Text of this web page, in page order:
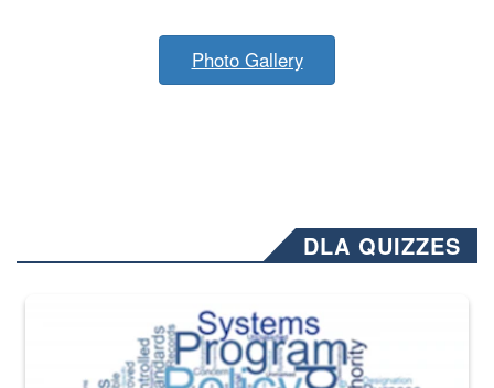
Photo Gallery
DLA QUIZZES
The Department of Defense recently released changed from “For